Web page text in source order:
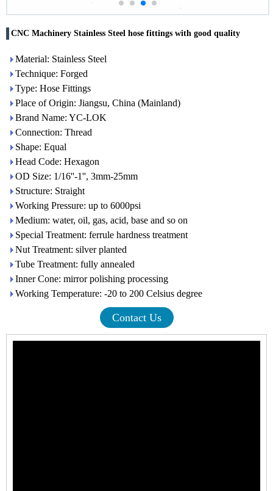
CNC Machinery Stainless Steel hose fittings with good quality
Material: Stainless Steel
Technique: Forged
Type: Hose Fittings
Place of Origin: Jiangsu, China (Mainland)
Brand Name: YC-LOK
Connection: Thread
Shape: Equal
Head Code: Hexagon
OD Size: 1/16''-1'', 3mm-25mm
Structure: Straight
Working Pressure: up to 6000psi
Medium: water, oil, gas, acid, base and so on
Special Treatment: ferrule hardness treatment
Nut Treatment: silver planted
Tube Treatment: fully annealed
Inner Cone: mirror polishing processing
Working Temperature: -20 to 200 Celsius degree
Contact Us